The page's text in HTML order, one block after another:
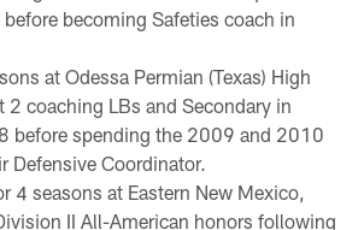
becoming Safeties coach in
at Odessa Permian (Texas) High
coaching LBs and Secondary in
before spending the 2009 and 2010
Defensive Coordinator.
4 seasons at Eastern New Mexico,
II All-American honors following